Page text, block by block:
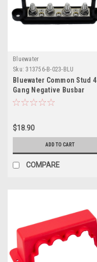
Bluewater
Sku: 313756-B-023-BLU
Bluewater Common Stud 4
Gang Negative Busbar
Terminal Block
$18.90
ADD TO CART
COMPARE